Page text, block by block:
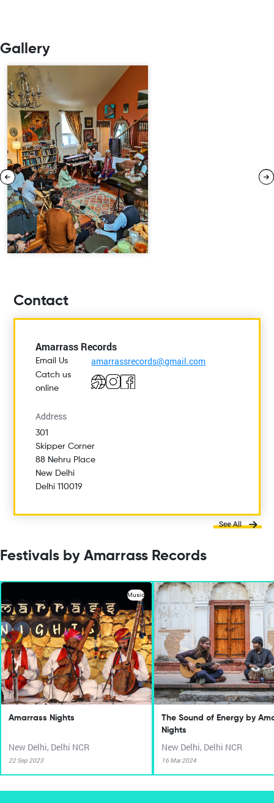
Gallery
Contact
Amarrass Records
Email Us amarrassrecords@gmail.com
Catch us
online
Address
301
Skipper Corner
88 Nehru Place
New Delhi
Delhi 110019
Festivals by Amarrass Records
Music
Amarrass Nights
New Delhi, Delhi NCR
22 Sep 2023
The Sound of Energy by
Nights
New Delhi, Delhi NCR
16 Mar 2024